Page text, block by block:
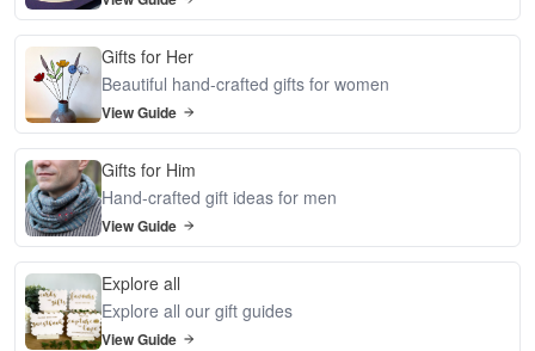
Gifts for Her
Beautiful hand-crafted gifts for women
View Guide
Gifts for Him
Hand-crafted gift ideas for men
View Guide
Explore all
Explore all our gift guides
View Guide